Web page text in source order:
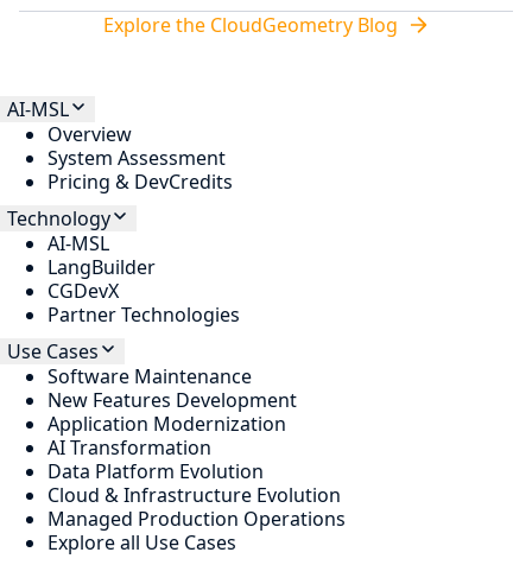
Explore the CloudGeometry Blog
AI-MSL
Overview
System Assessment
Pricing & DevCredits
Technology
AI-MSL
LangBuilder
CGDevX
Partner Technologies
Use Cases
Software Maintenance
New Features Development
Application Modernization
AI Transformation
Data Platform Evolution
Cloud & Infrastructure Evolution
Managed Production Operations
Explore all Use Cases